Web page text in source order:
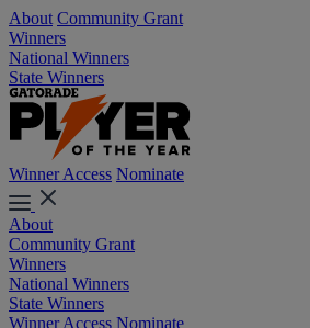
About Community Grant
Winners
National Winners
State Winners
Winner Access Nominate
About
Community Grant
Winners
National Winners
State Winners
Winner Access Nominate